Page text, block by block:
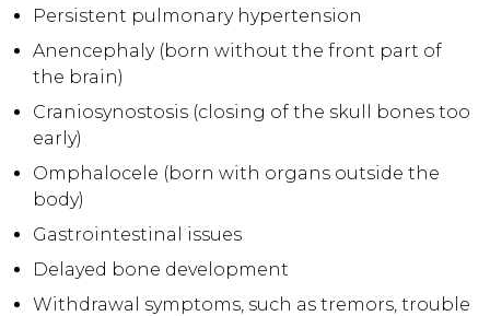
Persistent pulmonary hypertension
Anencephaly (born without the front part of
the brain)
Craniosynostosis (closing of the skull bones too
early)
Omphalocele (born with organs outside the
body)
Gastrointestinal issues
Delayed bone development
Withdrawal symptoms, such as tremors, trouble